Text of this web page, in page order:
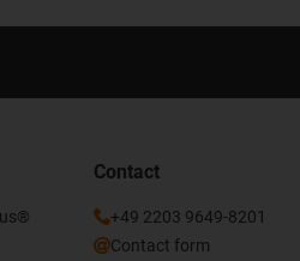
Contact
+49 2203 9649-8201
Contact form